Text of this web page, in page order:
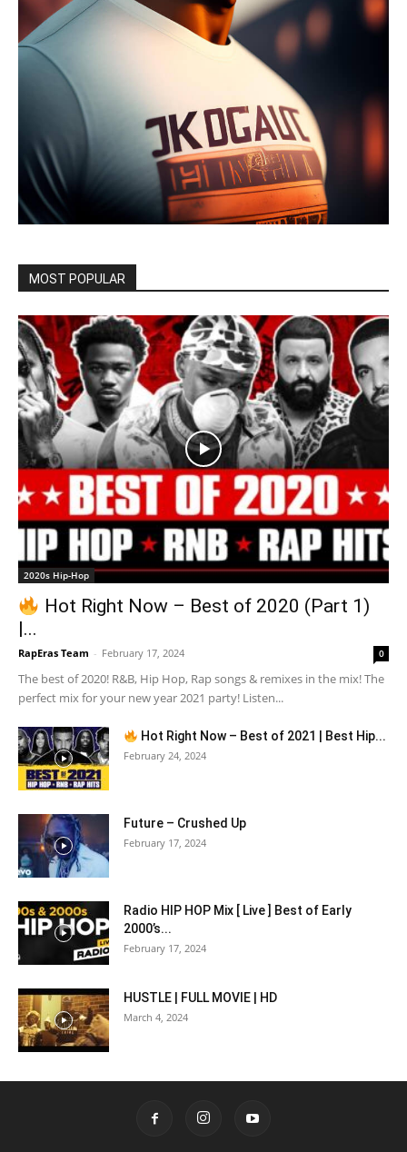
MOST POPULAR
2020s Hip-Hop
Hot Right Now – Best of 2020 (Part 1)
|...
RapEras Team - February 17, 2024 0
The best of 2020! R&B, Hip Hop, Rap songs & remixes in the mix! The
perfect mix for your new year 2021 party! Listen...
Hot Right Now – Best of 2021 | Best Hip...
February 24, 2024
Future – Crushed Up
February 17, 2024
Radio HIP HOP Mix [ Live ] Best of Early
2000’s...
February 17, 2024
HUSTLE | FULL MOVIE | HD
March 4, 2024